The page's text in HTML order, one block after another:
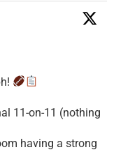
11-on-11 (nothing
having a strong